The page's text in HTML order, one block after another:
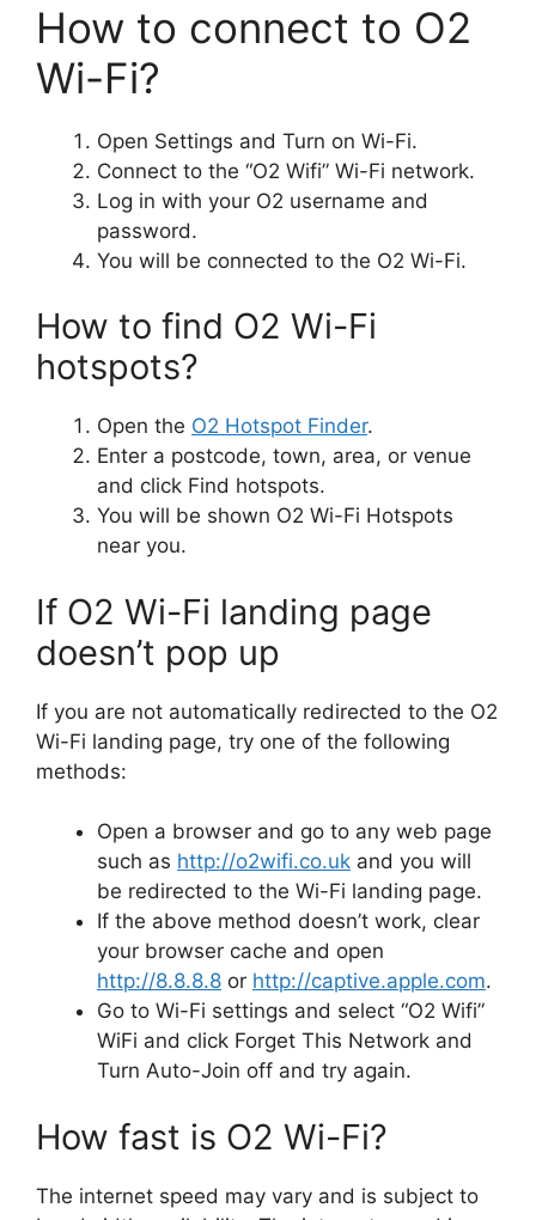
How to connect to O2
Wi-Fi?
Open Settings and Turn on Wi-Fi.
Connect to the “​O2 Wifi” Wi-Fi network.
Log in with your O2 username and
password.
You will be connected to the O2 Wi-Fi.
How to find O2 Wi-Fi
hotspots?
Open the O2 Hotspot Finder.
Enter a postcode, town, area, or venue
and click Find hotspots.
You will be shown O2 Wi-Fi Hotspots
near you.
If O2 Wi-Fi landing page
doesn’t pop up
If you are not automatically redirected to the O2
Wi-Fi landing page, try one of the following
methods:
Open a browser and go to any web page
such as http://o2wifi.co.uk and you will
be redirected to the Wi-Fi landing page.
If the above method doesn’t work, clear
your browser cache and open
http://8.8.8.8 or http://captive.apple.com.
Go to Wi-Fi settings and select “​O2 Wifi”
WiFi and click Forget This Network and
Turn Auto-Join off and try again.
How fast is O2 Wi-Fi?
The internet speed may vary and is subject to